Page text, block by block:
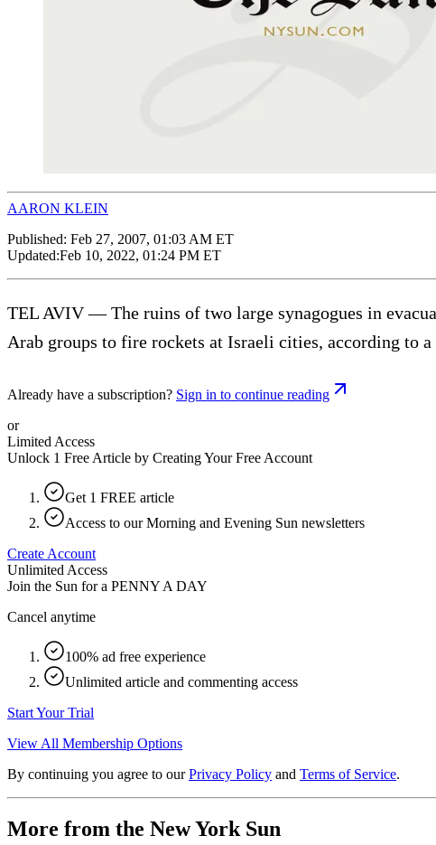
AARON KLEIN
Published: Feb 27, 2007, 01:03 AM ET
Updated:Feb 10, 2022, 01:24 PM ET
TEL AVIV — The ruins of two large synagogues in
Arab groups to fire rockets at Israeli cities, according to
Already have a subscription? Sign in to continue reading
or
Limited Access
Unlock 1 Free Article by Creating Your Free Account
Get 1 FREE article
Access to our Morning and Evening Sun newsletters
Create Account
Unlimited Access
Join the Sun for a PENNY A DAY
Cancel anytime
100% ad free experience
Unlimited article and commenting access
Start Your Trial
View All Membership Options
By continuing you agree to our Privacy Policy and Terms of Service.
More from the New York Sun